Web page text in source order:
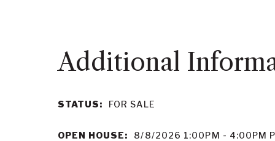
STATUS: FOR SALE
OPEN HOUSE: 8/8/2026 1:00PM - 4:00PM